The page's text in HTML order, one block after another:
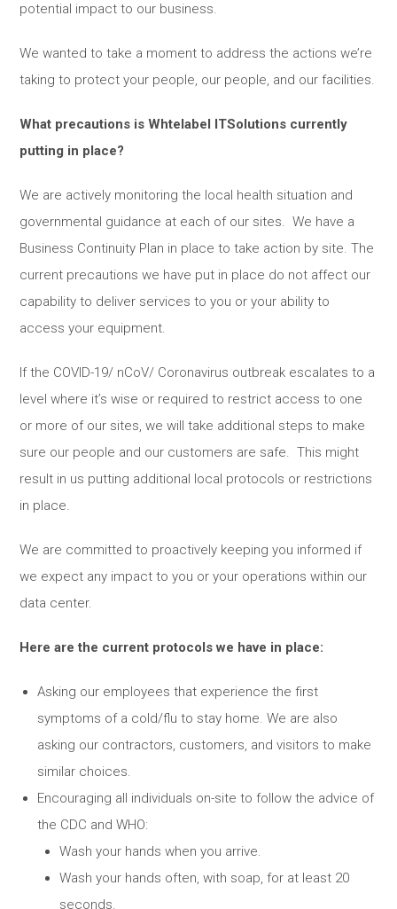
potential impact to our business.
We wanted to take a moment to address the actions we’re
taking to protect your people, our people, and our facilities.
What precautions is Whtelabel ITSolutions currently
putting in place?
We are actively monitoring the local health situation and
governmental guidance at each of our sites. We have a
Business Continuity Plan in place to take action by site. The
current precautions we have put in place do not affect our
capability to deliver services to you or your ability to
access your equipment.
If the COVID-19/ nCoV/ Coronavirus outbreak escalates to a
level where it’s wise or required to restrict access to one
or more of our sites, we will take additional steps to make
sure our people and our customers are safe. This might
result in us putting additional local protocols or restrictions
in place.
We are committed to proactively keeping you informed if
we expect any impact to you or your operations within our
data center.
Here are the current protocols we have in place:
Asking our employees that experience the first
symptoms of a cold/flu to stay home. We are also
asking our contractors, customers, and visitors to make
similar choices.
Encouraging all individuals on-site to follow the advice of
the CDC and WHO:
Wash your hands when you arrive.
Wash your hands often, with soap, for at least 20
seconds.